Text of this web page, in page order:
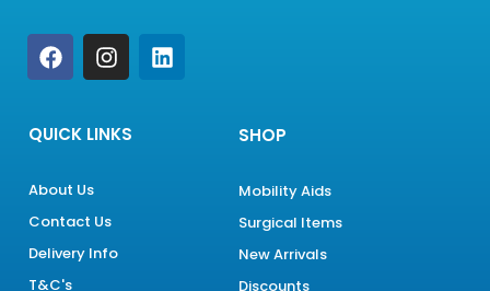
F
a
c
b
o
k
I
n
s
a
m
L
i
QUICK LINKS
About Us
Contact Us
Delivery Info
T&C's
SHOP
Mobility Aids
Surgical Items
New Arrivals
Discounts